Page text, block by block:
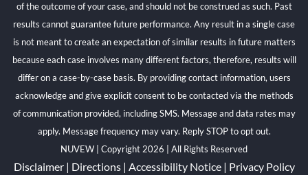
of the outcome of your case, and should not be construed as such. Past
results cannot guarantee future performance. Any result in a single case
is not meant to create an expectation of similar results in future matters
because each case involves many different factors, therefore, results will
differ on a case-by-case basis. By providing contact information, users
acknowledge and give explicit consent to be contacted via the methods
of communication provided, including SMS. Message and data rates may
apply. Message frequency may vary. Reply STOP to opt out.
NUVEW
| Copyright 2026 | All Rights Reserved
Disclaimer| Directions| Accessibility Notice| Privacy Policy